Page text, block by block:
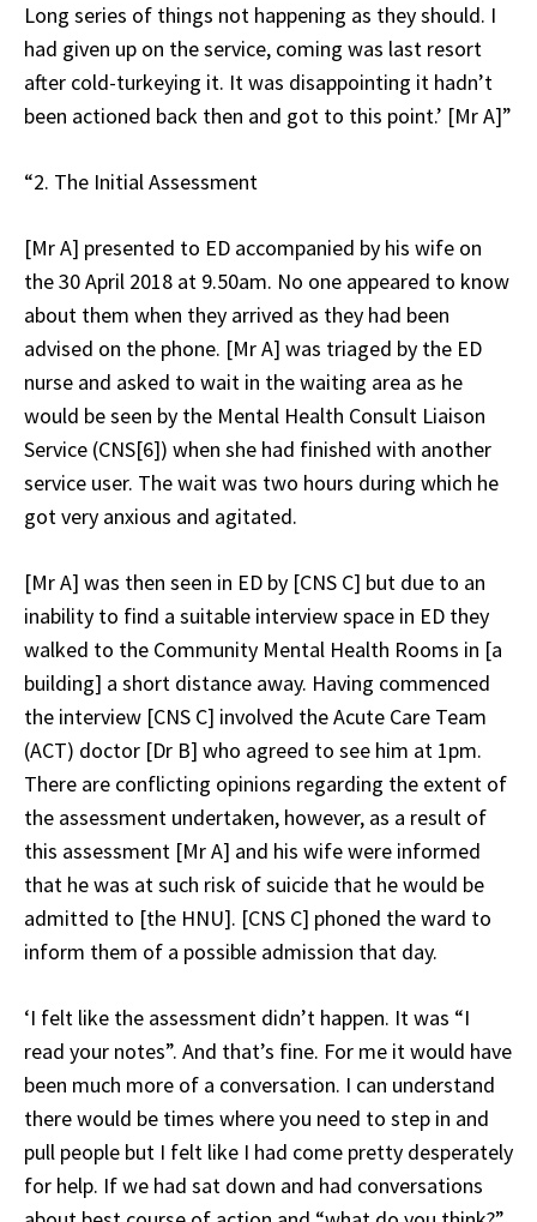
Long series of things not happening as they should. I
had given up on the service, coming was last resort
after cold-turkeying it. It was disappointing it hadn’t
been actioned back then and got to this point.’ [Mr A]”
“2. The Initial Assessment
[Mr A] presented to ED accompanied by his wife on
the 30 April 2018 at 9.50am. No one appeared to know
about them when they arrived as they had been
advised on the phone. [Mr A] was triaged by the ED
nurse and asked to wait in the waiting area as he
would be seen by the Mental Health Consult Liaison
Service (CNS[6]) when she had finished with another
service user. The wait was two hours during which he
got very anxious and agitated.
[Mr A] was then seen in ED by [CNS C] but due to an
inability to find a suitable interview space in ED they
walked to the Community Mental Health Rooms in [a
building] a short distance away. Having commenced
the interview [CNS C] involved the Acute Care Team
(ACT) doctor [Dr B] who agreed to see him at 1pm.
There are conflicting opinions regarding the extent of
the assessment undertaken, however, as a result of
this assessment [Mr A] and his wife were informed
that he was at such risk of suicide that he would be
admitted to [the HNU]. [CNS C] phoned the ward to
inform them of a possible admission that day.
‘I felt like the assessment didn’t happen. It was “I
read your notes”. And that’s fine. For me it would have
been much more of a conversation. I can understand
there would be times where you need to step in and
pull people but I felt like I had come pretty desperately
for help. If we had sat down and had conversations